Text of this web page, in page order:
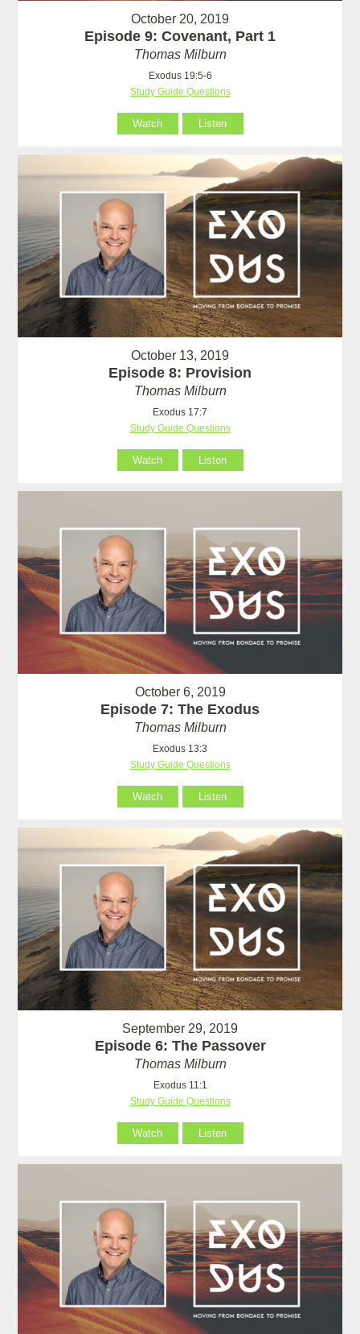
October 20, 2019
Episode 9: Covenant, Part 1
Thomas Milburn
Exodus 19:5-6
Study Guide Questions
Watch Listen
October 13, 2019
Episode 8: Provision
Thomas Milburn
Exodus 17:7
Study Guide Questions
Watch Listen
October 6, 2019
Episode 7: The Exodus
Thomas Milburn
Exodus 13:3
Study Guide Questions
Watch Listen
September 29, 2019
Episode 6: The Passover
Thomas Milburn
Exodus 11:1
Study Guide Questions
Watch Listen